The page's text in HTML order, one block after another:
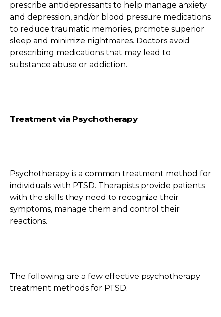
prescribe antidepressants to help manage anxiety
and depression, and/or blood pressure medications
to reduce traumatic memories, promote superior
sleep and minimize nightmares. Doctors avoid
prescribing medications that may lead to
substance abuse or addiction.
Treatment via Psychotherapy
Psychotherapy is a common treatment method for
individuals with PTSD. Therapists provide patients
with the skills they need to recognize their
symptoms, manage them and control their
reactions.
The following are a few effective psychotherapy
treatment methods for PTSD.